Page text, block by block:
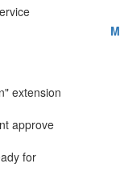
extension
approve
for